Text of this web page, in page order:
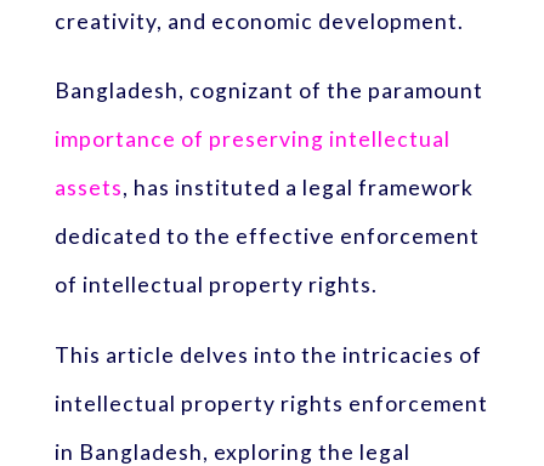
creativity, and economic development.
Bangladesh, cognizant of the paramount
importance of preserving intellectual
assets, has instituted a legal framework
dedicated to the effective enforcement
of intellectual property rights.
This article delves into the intricacies of
intellectual property rights enforcement
in Bangladesh, exploring the legal